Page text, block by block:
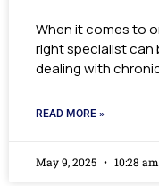
When it comes to
right specialist can
dealing with
READ MORE »
May 9, 2025 10:28 am